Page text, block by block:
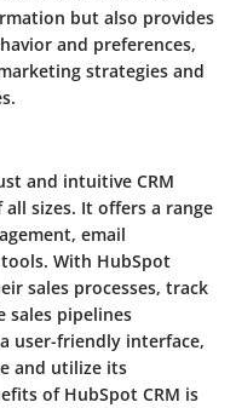
but also provides
and preferences,
strategies and
and intuitive CRM
sizes. It offers a range
email
With HubSpot
sales processes, track
sales pipelines
user-friendly interface,
and utilize its
of HubSpot CRM is